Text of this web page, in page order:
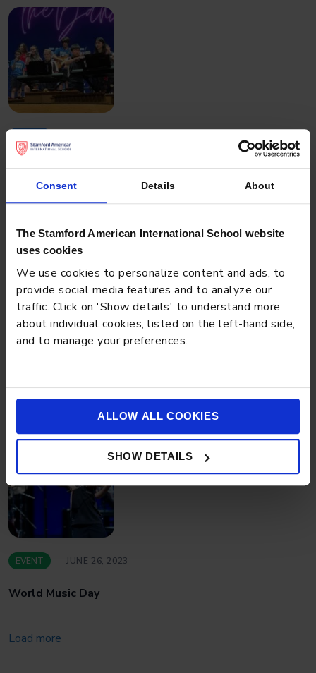
Consent Details About
The Stamford American International School website
uses cookies
We use cookies to personalize content and ads, to
provide social media features and to analyze our
traffic. Click on 'Show details' to understand more
about individual cookies, listed on the left-hand side,
and to manage your preferences.
ALLOW ALL COOKIES
SHOW DETAILS
Battle of the Bands
JUNE 28, 2023
EVENT JUNE 26, 2023
World Music Day
Load more